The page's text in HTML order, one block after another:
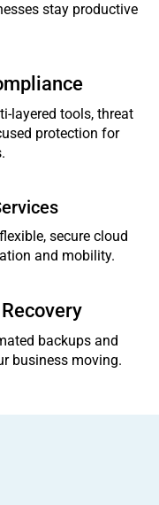
stay productive
layered tools, threat
protection for
secure cloud
and mobility.
backups and
business moving.